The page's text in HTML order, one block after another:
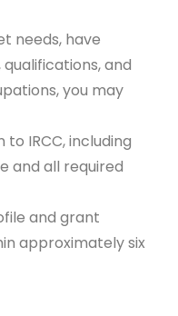
needs, have
and
you may
IRCC, including
and all required
and grant
approximately six